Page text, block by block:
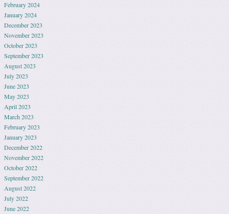
February 2024
January 2024
December 2023
November 2023
October 2023
September 2023
August 2023
July 2023
June 2023
May 2023
April 2023
March 2023
February 2023
January 2023
December 2022
November 2022
October 2022
September 2022
August 2022
July 2022
June 2022